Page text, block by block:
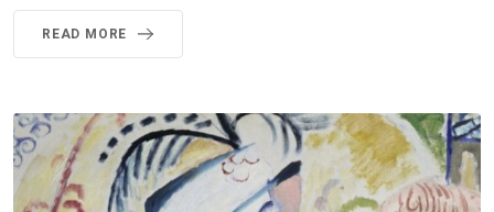
READ MORE